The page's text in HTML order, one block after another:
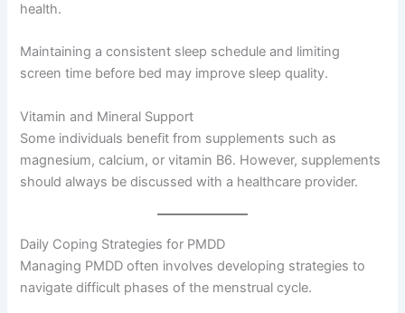
health.
Maintaining a consistent sleep schedule and limiting
screen time before bed may improve sleep quality.
Vitamin and Mineral Support
Some individuals benefit from supplements such as
magnesium, calcium, or vitamin B6. However, supplements
should always be discussed with a healthcare provider.
Daily Coping Strategies for PMDD
Managing PMDD often involves developing strategies to
navigate difficult phases of the menstrual cycle.